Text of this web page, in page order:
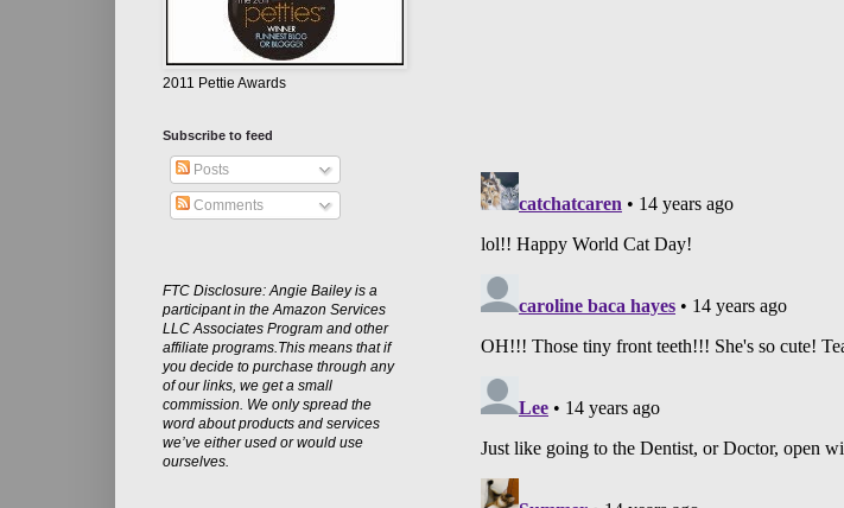
2011 Pettie Awards
Subscribe to feed
Posts
Comments
FTC Disclosure: Angie Bailey is a
participant in the Amazon Services
LLC Associates Program and other
affiliate programs.This means that if
you decide to purchase through any
of our links, we get a small
commission. We only spread the
word about products and services
we’ve either used or would use
ourselves.